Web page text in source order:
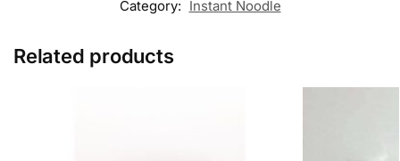
Category: Instant Noodle
Related products